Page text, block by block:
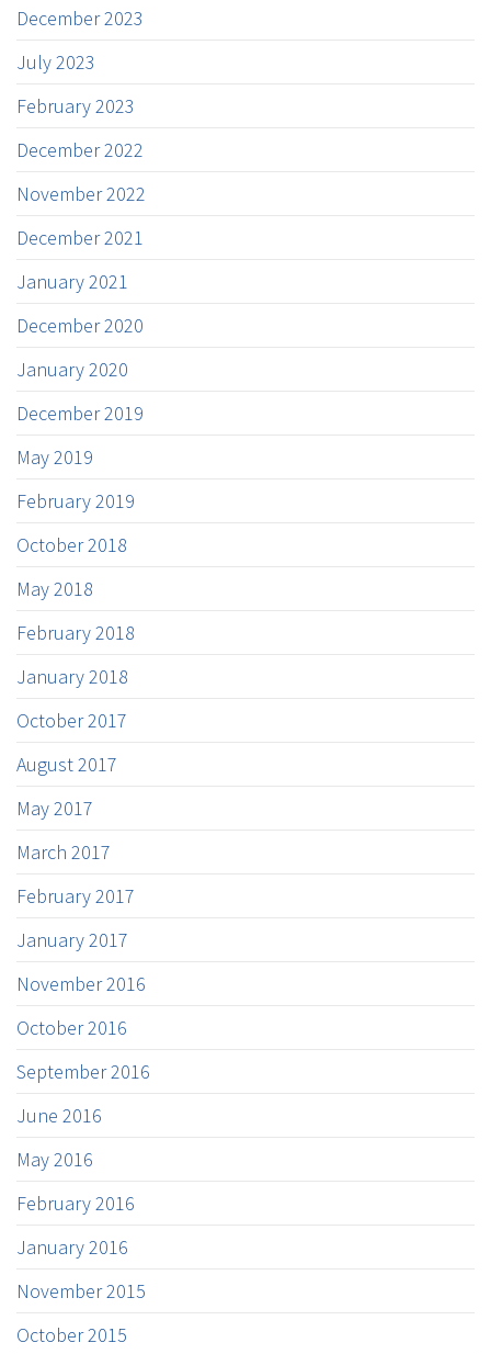
December 2023
July 2023
February 2023
December 2022
November 2022
December 2021
January 2021
December 2020
January 2020
December 2019
May 2019
February 2019
October 2018
May 2018
February 2018
January 2018
October 2017
August 2017
May 2017
March 2017
February 2017
January 2017
November 2016
October 2016
September 2016
June 2016
May 2016
February 2016
January 2016
November 2015
October 2015